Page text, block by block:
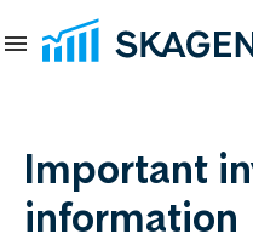
Important
information